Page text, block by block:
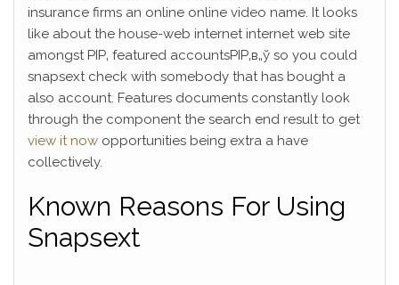
insurance firms an online online video name. It looks
like about the house-web internet internet web site
amongst РІР‚ featured accountsРІР‚в„ў so you could
snapsext check with somebody that has bought a
also account. Features documents constantly look
through the component the search end result to get
view it now opportunities being extra a have
collectively.
Known Reasons For Using
Snapsext